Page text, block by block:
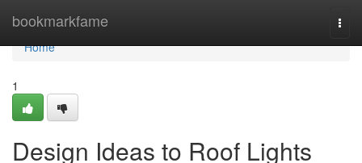
bookmarkfame
Home
Home
1
Design Ideas to Roof Lights